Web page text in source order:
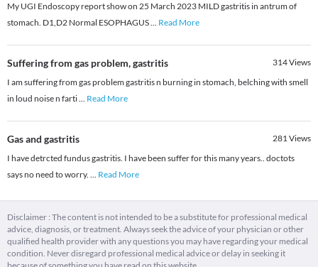
My UGI Endoscopy report show on 25 March 2023 MILD gastritis in antrum of
stomach. D1,D2 Normal ESOPHAGUS... Read More
Suffering from gas problem, gastritis 314Views
I am suffering from gas problem gastritis n burning in stomach, belching with smell
in loud noise n farti... Read More
Gas and gastritis 281Views
I have detrcted fundus gastritis. I have been suffer for this many years.. doctots
says no need to worry. ... Read More
Disclaimer : The content is not intended to be a substitute for professional medical
advice, diagnosis, or treatment. Always seek the advice of your physician or other
qualified health provider with any questions you may have regarding your medical
condition. Never disregard professional medical advice or delay in seeking it